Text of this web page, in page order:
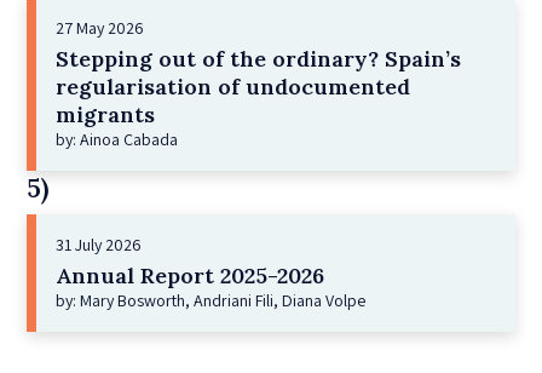
27 May 2026
Stepping out of the ordinary? Spain’s
regularisation of undocumented
migrants
by: Ainoa Cabada
5)
31 July 2026
Annual Report 2025-2026
by: Mary Bosworth, Andriani Fili, Diana Volpe